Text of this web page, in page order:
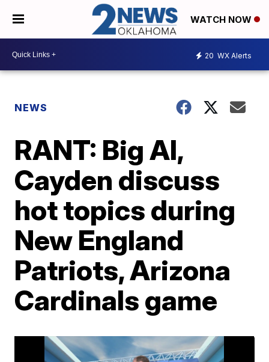
WATCH NOW
20 WX Alerts
NEWS
RANT: Big Al,
Cayden discuss
hot topics during
New England
Patriots, Arizona
Cardinals game